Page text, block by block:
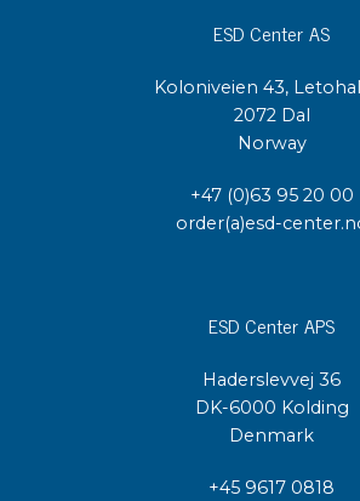
ESD Center AS
Koloniveien 43,
2072 Dal
Norway
+47 (0)63 95 20 00
order(a)esd-
ESD Center APS
Haderslevvej 36
DK-6000 Kolding
Denmark
+45 9617 0818